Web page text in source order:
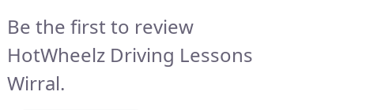
Be the first to review
HotWheelz Driving Lessons
Wirral.